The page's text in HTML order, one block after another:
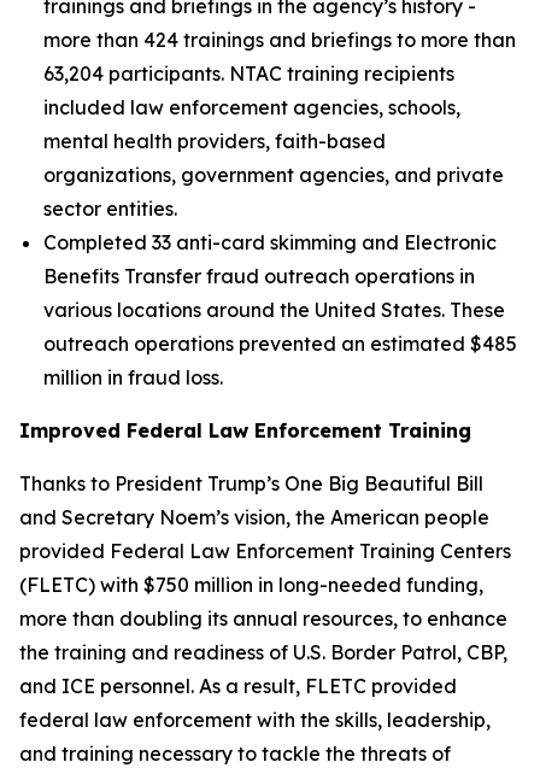
trainings and briefings in the agency’s history -
more than 424 trainings and briefings to more than
63,204 participants. NTAC training recipients
included law enforcement agencies, schools,
mental health providers, faith-based
organizations, government agencies, and private
sector entities.
Completed 33 anti-card skimming and Electronic
Benefits Transfer fraud outreach operations in
various locations around the United States. These
outreach operations prevented an estimated $485
million in fraud loss.
Improved Federal Law Enforcement Training
Thanks to President Trump’s One Big Beautiful Bill
and Secretary Noem’s vision, the American people
provided Federal Law Enforcement Training Centers
(FLETC) with $750 million in long-needed funding,
more than doubling its annual resources, to enhance
the training and readiness of U.S. Border Patrol, CBP,
and ICE personnel. As a result, FLETC provided
federal law enforcement with the skills, leadership,
and training necessary to tackle the threats of